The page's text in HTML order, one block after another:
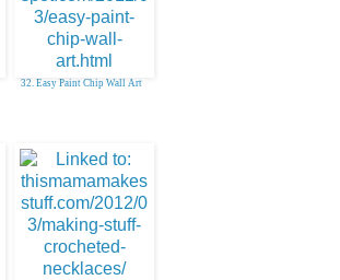
32. Easy Paint Chip Wall Art